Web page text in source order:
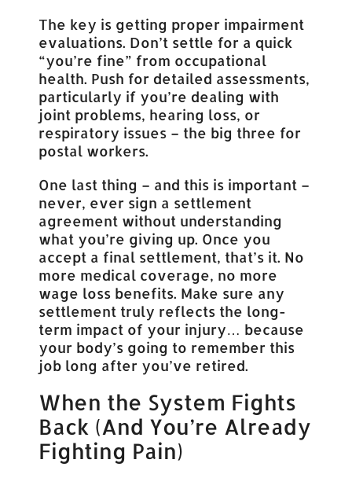
The key is getting proper impairment
evaluations. Don’t settle for a quick
“you’re fine” from occupational
health. Push for detailed assessments,
particularly if you’re dealing with
joint problems, hearing loss, or
respiratory issues – the big three for
postal workers.
One last thing – and this is important –
never, ever sign a settlement
agreement without understanding
what you’re giving up. Once you
accept a final settlement, that’s it. No
more medical coverage, no more
wage loss benefits. Make sure any
settlement truly reflects the long-
term impact of your injury… because
your body’s going to remember this
job long after you’ve retired.
When the System Fights
Back (And You’re Already
Fighting Pain)